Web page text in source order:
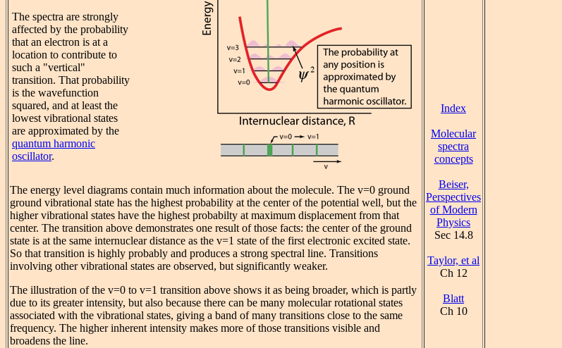
The spectra are strongly
affected by the probability
that an electron is at a
location to contribute to
such a "vertical"
transition. That probability
is the wavefunction
squared, and at least the
lowest vibrational states
are approximated by the
quantum harmonic
oscillator.
The energy level diagrams contain much information about the molecule. The v=0 ground
ground vibrational state has the highest probability at the center of the potential well, but the
higher vibrational states have the highest probabilty at maximum displacement from that
center. The transition above demonstrates one result of those facts: the center of the ground
state is at the same internuclear distance as the v=1 state of the first electronic excited state.
So that transition is highly probably and produces a strong spectral line. Transitions
involving other vibrational states are observed, but significantly weaker.
The illustration of the v=0 to v=1 transition above shows it as being broader, which is partly
due to its greater intensity, but also because there can be many molecular rotational states
associated with the vibrational states, giving a band of many transitions close to the same
frequency. The higher inherent intensity makes more of those transitions visible and
broadens the line.
Index
Molecular
spectra
concepts
Beiser,
Perspectives
of Modern
Physics
Sec 14.8
Taylor, et al
Ch 12
Blatt
Ch 10